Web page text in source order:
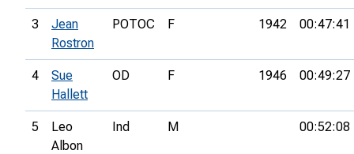
3
Jean
Rostron
POTOC F 1942 00:47:41
4
Sue
Hallett
OD F 1946 00:49:27
5
Leo
Albon
Ind M 00:52:08